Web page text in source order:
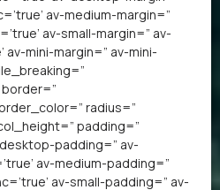
av-medium-margin=”
av-small-margin=” av-
av-mini-margin=” av-mini-
radius=”
padding=”
padding=” av-
av-medium-padding=”
av-small-padding=” av-